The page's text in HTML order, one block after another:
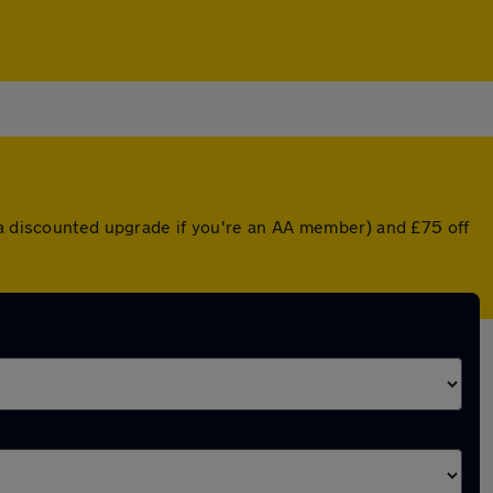
upgrade if you're an AA member) and £75 off